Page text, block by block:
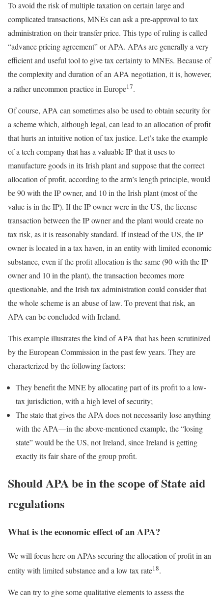
To avoid the risk of multiple taxation on certain large and
complicated transactions, MNEs can ask a pre-approval to tax
administration on their transfer price. This type of ruling is called
“advance pricing agreement” or APA. APAs are generally a very
efficient and useful tool to give tax certainty to MNEs. Because of
the complexity and duration of an APA negotiation, it is, however,
a rather uncommon practice in Europe17.
Of course, APA can sometimes also be used to obtain security for
a scheme which, although legal, can lead to an allocation of profit
that hurts an intuitive notion of tax justice. Let’s take the example
of a tech company that has a valuable IP that it uses to
manufacture goods in its Irish plant and suppose that the correct
allocation of profit, according to the arm’s length principle, would
be 90 with the IP owner, and 10 in the Irish plant (most of the
value is in the IP). If the IP owner were in the US, the license
transaction between the IP owner and the plant would create no
tax risk, as it is reasonably standard. If instead of the US, the IP
owner is located in a tax haven, in an entity with limited economic
substance, even if the profit allocation is the same (90 with the IP
owner and 10 in the plant), the transaction becomes more
questionable, and the Irish tax administration could consider that
the whole scheme is an abuse of law. To prevent that risk, an
APA can be concluded with Ireland.
This example illustrates the kind of APA that has been scrutinized
by the European Commission in the past few years. They are
characterized by the following factors:
They benefit the MNE by allocating part of its profit to a low-
tax jurisdiction, with a high level of security;
The state that gives the APA does not necessarily lose anything
with the APA—in the above-mentioned example, the “losing
state” would be the US, not Ireland, since Ireland is getting
exactly its fair share of the group profit.
Should APA be in the scope of State aid
regulations
What is the economic effect of an APA?
We will focus here on APAs securing the allocation of profit in an
entity with limited substance and a low tax rate18.
We can try to give some qualitative elements to assess the